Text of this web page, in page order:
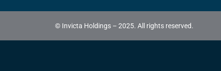
© Invicta Holdings – 2025. All rights reserved.